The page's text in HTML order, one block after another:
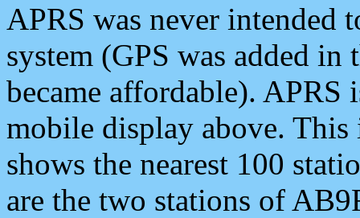
APRS was never intended
system (GPS was added
became affordable). APRS
mobile display above.
shows the nearest 100
are the two stations of